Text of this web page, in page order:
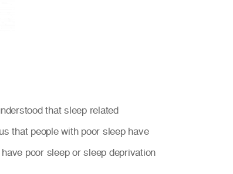
that sleep related
that people with poor sleep have
poor sleep or sleep deprivation